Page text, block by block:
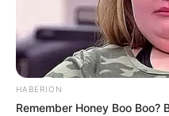
HABERION
Remember Honey Boo Boo?